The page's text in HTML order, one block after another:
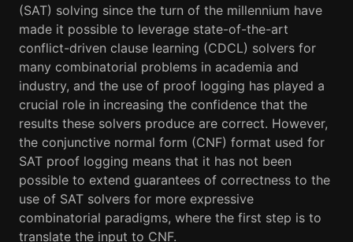
(SAT) solving since the turn of the millennium have
made it possible to leverage state-of-the-art
conflict-driven clause learning (CDCL) solvers for
many combinatorial problems in academia and
industry, and the use of proof logging has played a
crucial role in increasing the confidence that the
results these solvers produce are correct. However,
the conjunctive normal form (CNF) format used for
SAT proof logging means that it has not been
possible to extend guarantees of correctness to the
use of SAT solvers for more expressive
combinatorial paradigms, where the first step is to
translate the input to CNF.